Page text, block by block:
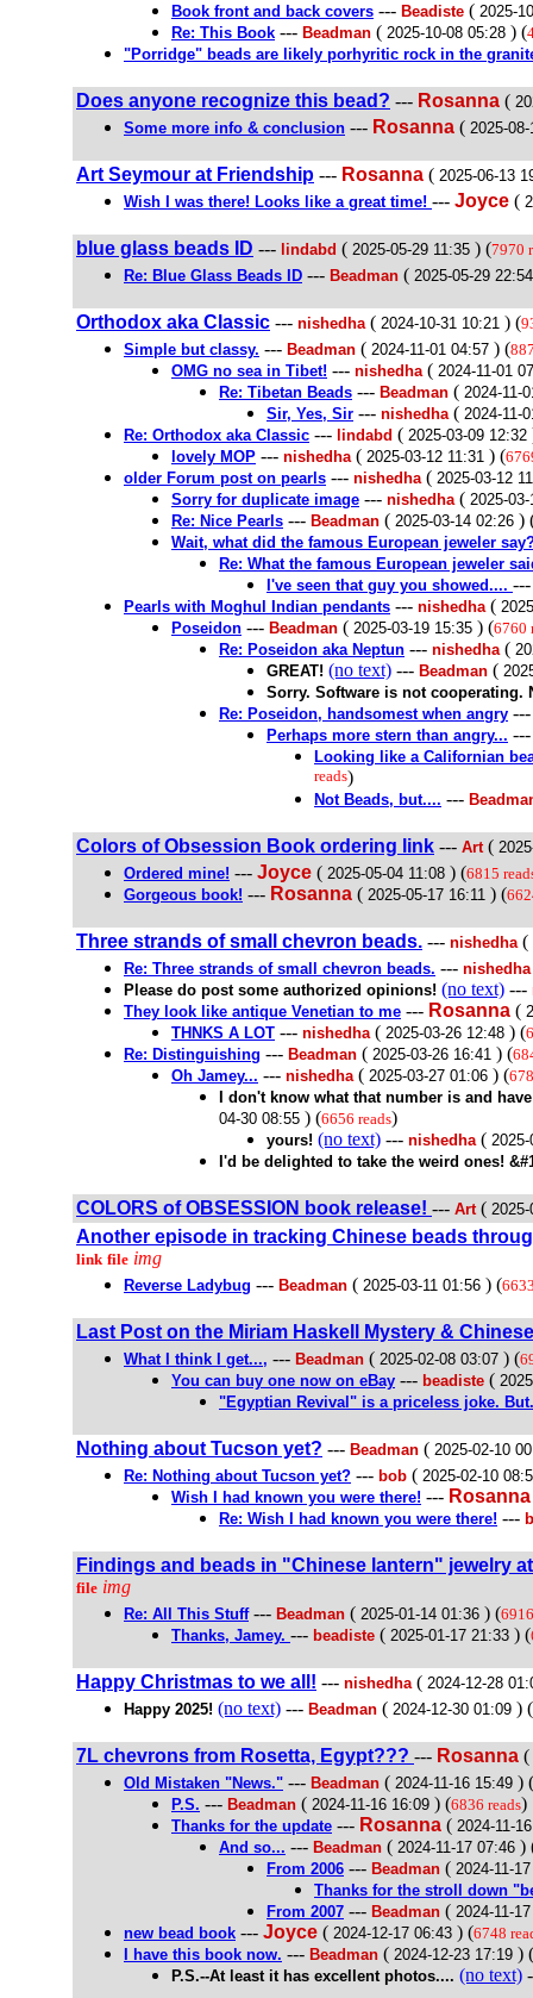
Book front and back covers --- Beadiste ( 2025-
Re: This Book --- Beadman ( 2025-10-08 05:28 ) (
"Porridge" beads are likely porhyritic rock in the
Does anyone recognize this bead? --- Rosanna (
Some more info & conclusion --- Rosanna ( 2025-
Art Seymour at Friendship --- Rosanna ( 2025-06-13
Wish I was there! Looks like a great time! --- Joyce (
blue glass beads ID --- lindabd ( 2025-05-29 11:35 ) (7970
Re: Blue Glass Beads ID --- Beadman ( 2025-05-29 22:54
Orthodox aka Classic --- nishedha ( 2024-10-31 10:21 ) (
Simple but classy. --- Beadman ( 2024-11-01 04:57 ) (
OMG no sea in Tibet! --- nishedha ( 2024-11-01
Re: Tibetan Beads --- Beadman ( 2024-11-
Sir, Yes, Sir --- nishedha ( 2024-11-
Re: Orthodox aka Classic --- lindabd ( 2025-03-09 12:32
lovely MOP --- nishedha ( 2025-03-12 11:31 ) (
older Forum post on pearls --- nishedha ( 2025-03-12
Sorry for duplicate image --- nishedha ( 2025-
Re: Nice Pearls --- Beadman ( 2025-03-14 02:26 )
Wait, what did the famous European jeweler
Re: What the famous European jeweler
I've seen that guy you showed....
Pearls with Moghul Indian pendants --- nishedha (
Poseidon --- Beadman ( 2025-03-19 15:35 ) (6760
Re: Poseidon aka Neptun --- nishedha (
GREAT! (no text) --- Beadman (
Sorry. Software is not cooperating.
Re: Poseidon, handsomest when angry
Perhaps more stern than angry...
Looking like a Californian
reads)
Not Beads, but.... ---
Colors of Obsession Book ordering link --- Art (
Ordered mine! --- Joyce ( 2025-05-04 11:08 ) (6815
Gorgeous book! --- Rosanna ( 2025-05-17 16:11 ) (
Three strands of small chevron beads. --- nishedha (
Re: Three strands of small chevron beads. --- nishedha
Please do post some authorized opinions! (no text) ---
They look like antique Venetian to me --- Rosanna (
THNKS A LOT --- nishedha ( 2025-03-26 12:48 ) (
Re: Distinguishing --- Beadman ( 2025-03-26 16:41 ) (
Oh Jamey... --- nishedha ( 2025-03-27 01:06 ) (
I don't know what that number is and
04-30 08:55 ) (6656 reads)
yours! (no text) --- nishedha (
I'd be delighted to take the weird ones!
COLORS of OBSESSION book release! --- Art (
Another episode in tracking Chinese beads
link file img
Reverse Ladybug --- Beadman ( 2025-03-11 01:56 ) (
Last Post on the Miriam Haskell Mystery &
What I think I get..., --- Beadman ( 2025-02-08 03:07 ) (
You can buy one now on eBay --- beadiste (
"Egyptian Revival" is a priceless joke.
Nothing about Tucson yet? --- Beadman ( 2025-02-10
Re: Nothing about Tucson yet? --- bob ( 2025-02-10
Wish I had known you were there! --- Rosanna
Re: Wish I had known you were there! ---
Findings and beads in "Chinese lantern" jewelry
file img
Re: All This Stuff--- Beadman ( 2025-01-14 01:36 ) (
Thanks, Jamey. --- beadiste ( 2025-01-17 21:33 ) (
Happy Christmas to we all! --- nishedha ( 2024-12-28
Happy 2025! (no text) --- Beadman ( 2024-12-30 01:09 ) (
7L chevrons from Rosetta, Egypt??? --- Rosanna (
Old Mistaken "News." --- Beadman ( 2024-11-16 15:49 ) (
P.S. --- Beadman ( 2024-11-16 16:09 ) (6836 reads)
Thanks for the update --- Rosanna ( 2024-11-
And so... --- Beadman ( 2024-11-17 07:46 )
From 2006 --- Beadman ( 2024-11-
Thanks for the stroll down
From 2007 --- Beadman ( 2024-11-
new bead book --- Joyce ( 2024-12-17 06:43 ) (6748
I have this book now. --- Beadman ( 2024-12-23 17:19 ) (
P.S.--At least it has excellent photos.... (no text)